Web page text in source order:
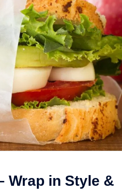
Wrap in Style &